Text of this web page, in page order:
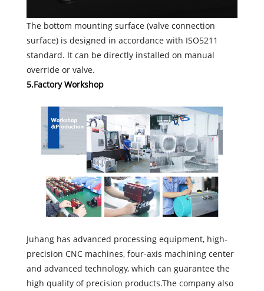
The bottom mounting surface (valve connection
surface) is designed in accordance with ISO5211
standard. It can be directly installed on manual
override or valve.
5.Factory Workshop
Juhang has advanced processing equipment, high-
precision CNC machines, four-axis machining center
and advanced technology, which can guarantee the
high quality of precision products.The company also